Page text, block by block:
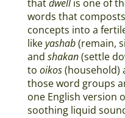
thatdwellis one of
words that
concepts into a
likeyashab(remain,
and shakan(settle
to oikos(household)
those word groups
one English version
soothing liquid